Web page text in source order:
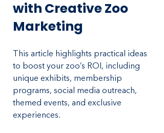
with Creative Zoo
Marketing
This article highlights practical ideas
to boost your zoo’s ROI, including
unique exhibits, membership
programs, social media outreach,
themed events, and exclusive
experiences.